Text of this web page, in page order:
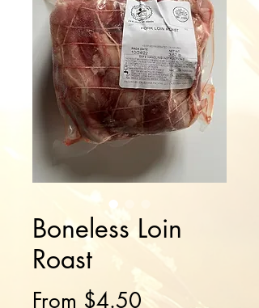
Boneless Loin
Roast
From $4.50 Sale